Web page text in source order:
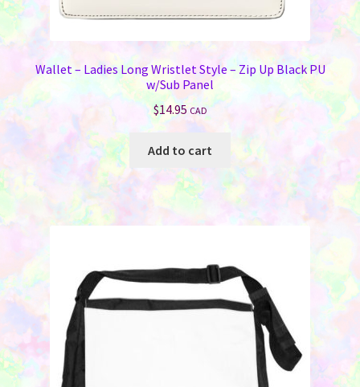
Wallet – Ladies Long Wristlet Style – Zip Up Black PU
w/Sub Panel
$14.95 CAD
Add to cart